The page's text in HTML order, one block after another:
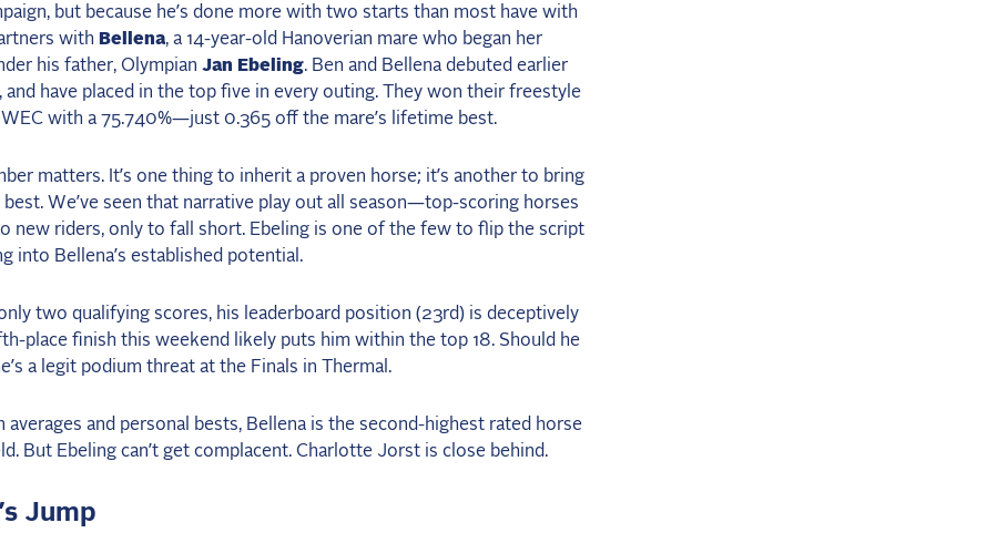
but because he’s done more with two starts than most have with
with Bellena, a 14-year-old Hanoverian mare who began her
his father, Olympian Jan Ebeling. Ben and Bellena debuted earlier
and have placed in the top five in every outing. They won their freestyle
with a 75.740%—just 0.365 off the mare’s lifetime best.
matters. It’s one thing to inherit a proven horse; it’s another to bring
We’ve seen that narrative play out all season—top-scoring horses
new riders, only to fall short. Ebeling is one of the few to flip the script
into Bellena’s established potential.
two qualifying scores, his leaderboard position (23rd) is deceptively
place finish this weekend likely puts him within the top 18. Should he
a legit podium threat at the Finals in Thermal.
averages and personal bests, Bellena is the second-highest rated horse
But Ebeling can’t get complacent. Charlotte Jorst is close behind.
Jump